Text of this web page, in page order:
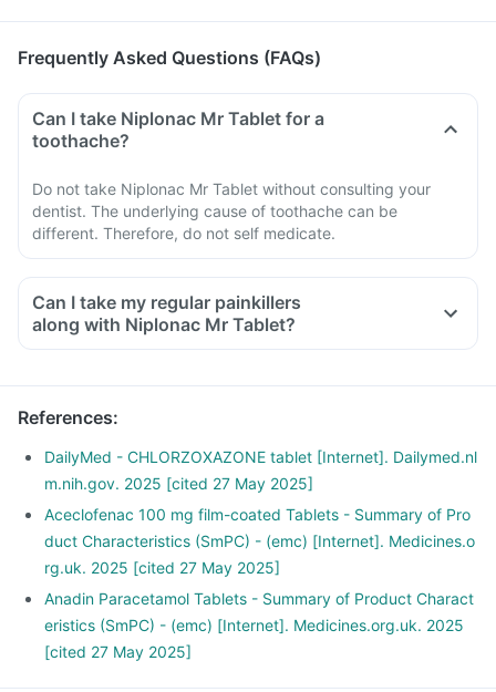
Frequently Asked Questions (FAQs)
Can I take Niplonac Mr Tablet for a
toothache?
Do not take Niplonac Mr Tablet without consulting your
dentist. The underlying cause of toothache can be
different. Therefore, do not self medicate.
Can I take my regular painkillers
along with Niplonac Mr Tablet?
References:
DailyMed - CHLORZOXAZONE tablet [Internet]. Dailymed.nl
m.nih.gov. 2025 [cited 27 May 2025]
Aceclofenac 100 mg film-coated Tablets - Summary of Pro
duct Characteristics (SmPC) - (emc) [Internet]. Medicines.o
rg.uk. 2025 [cited 27 May 2025]
Anadin Paracetamol Tablets - Summary of Product Charact
eristics (SmPC) - (emc) [Internet]. Medicines.org.uk. 2025
[cited 27 May 2025]